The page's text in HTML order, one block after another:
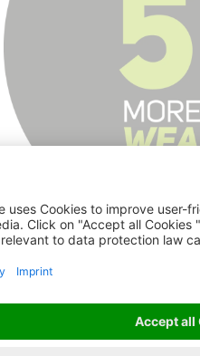
LONGER SERVICE LIFE
Highest wire quality